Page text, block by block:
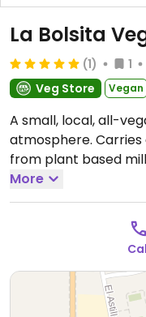
La Bolsita
(1) 1
Veg Store
Vegan
A small, local, all-
atmosphere.
from plant based
several pastry items
10:00am-10:00pm.
More